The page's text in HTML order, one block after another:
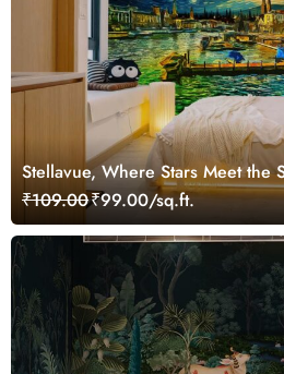
Stellavue, Where Stars Meet the
₹109.00₹99.00/sq.ft.